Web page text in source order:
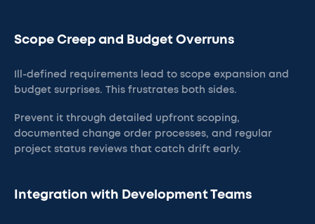
Scope Creep and Budget Overruns
Ill-defined requirements lead to scope expansion and
budget surprises. This frustrates both sides.
Prevent it through detailed upfront scoping,
documented change order processes, and regular
project status reviews that catch drift early.
Integration with Development Teams